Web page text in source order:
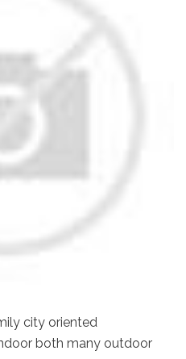
city oriented
both many outdoor